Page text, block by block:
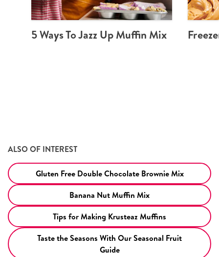
5 Ways To Jazz Up Muffin Mix
ALSO OF INTEREST
Gluten Free Double Chocolate Brownie Mix
Banana Nut Muffin Mix
Tips for Making Krusteaz Muffins
Taste the Seasons With Our Seasonal Fruit
Guide